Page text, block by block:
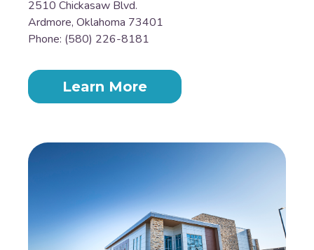
2510 Chickasaw Blvd.
Ardmore, Oklahoma 73401
Phone: (580) 226-8181
Learn More